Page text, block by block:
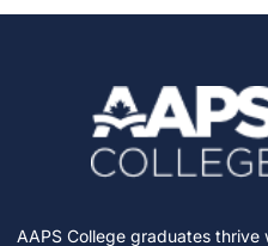
AAPS College graduates